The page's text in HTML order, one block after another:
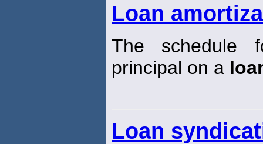
Loan
The schedule
principal on a
Loan